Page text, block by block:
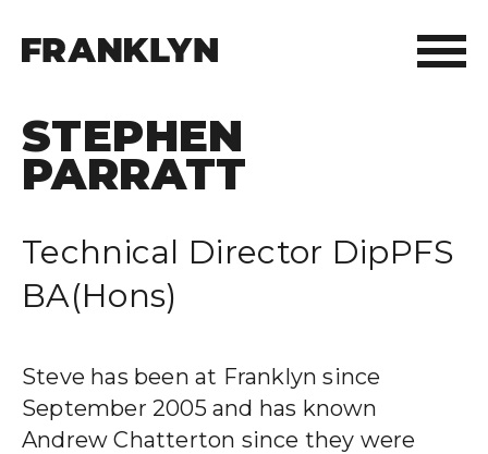
ABOUT FRANKLYN
OUR PEOPLE
OUR APPROACH
WHAT WE DO
FRANKLYN ELITE SPORTS
WHO WE HELP
STEPHEN
PARRATT
Technical Director DipPFS
BA(Hons)
Steve has been at Franklyn since
September 2005 and has known
Andrew Chatterton since they were